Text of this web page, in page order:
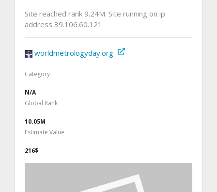
Site reached rank 9.24M. Site running on ip
address 39.106.60.121
worldmetrologyday.org
Category
N/A
Global Rank
10.05M
Estimate Value
216$